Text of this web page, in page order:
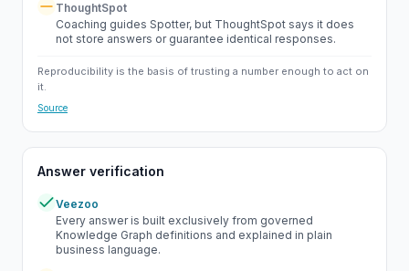
Partial
ThoughtSpot
Coaching guides Spotter, but ThoughtSpot says it does
not store answers or guarantee identical responses.
Reproducibility is the basis of trusting a number enough to act on
it.
Source
Answer verification
YesVeezoo
Every answer is built exclusively from governed
Knowledge Graph definitions and explained in plain
business language.